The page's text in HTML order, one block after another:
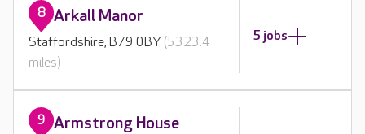
8 Arkall Manor
Staffordshire, B79 0BY (5323.4
miles)
5 jobs
9 Armstrong House